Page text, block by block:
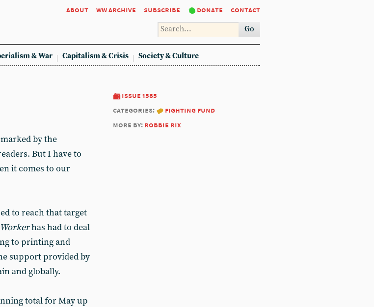
about ww archive subscribe donate contact
Go
& War Capitalism & Crisis Society & Culture
issue 1585
categories:
fighting fund
more by: robbie rix
by the
But I have to
it comes to our
to reach that target
has had to deal
to printing and
support provided by
and globally.
total for May up